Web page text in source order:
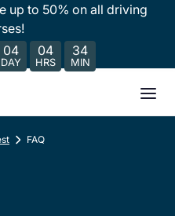
up to 50% on all driving
04
DAY
04
HRS
34
MIN
FAQ